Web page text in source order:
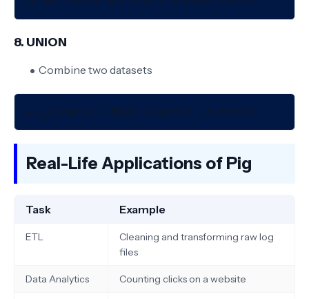
8. UNION
Combine two datasets
Real-Life Applications of Pig
Task Example
ETL
Cleaning and transforming raw log
files
Data Analytics Counting clicks on a website